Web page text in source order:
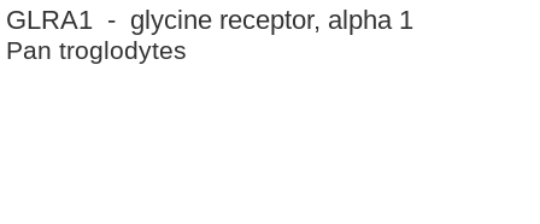
GLRA1 - glycine receptor, alpha 1
Pan troglodytes